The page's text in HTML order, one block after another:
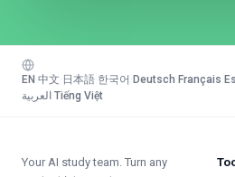
EN 中文 日本語 한국어 Deutsch Français
العربية Tiếng Việt
Your AI study team. Turn any